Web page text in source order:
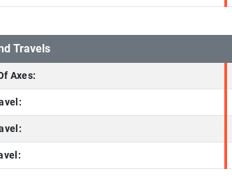
Travels
Axes: